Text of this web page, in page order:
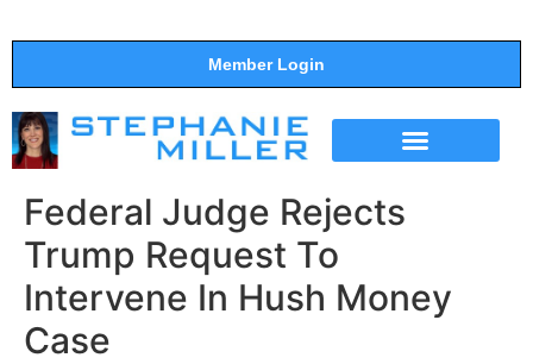
Member Login
Federal Judge Rejects
Trump Request To
Intervene In Hush Money
Case